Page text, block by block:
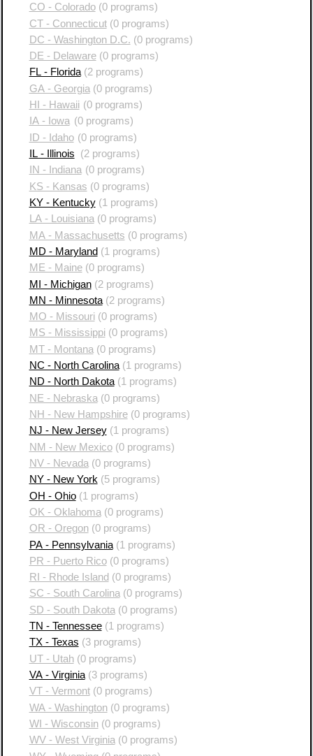
CO - Colorado(0 programs)
CT - Connecticut(0 programs)
DC - Washington D.C. (0 programs)
DE - Delaware(0 programs)
FL - Florida(2 programs)
GA - Georgia (0 programs)
HI - Hawaii (0 programs)
IA - Iowa (0 programs)
ID - Idaho (0 programs)
IL - Illinois
(2 programs)
IN - Indiana (0 programs)
KS - Kansas (0 programs)
KY - Kentucky(1 programs)
LA - Louisiana(0 programs)
MA - Massachusetts (0 programs)
MD - Maryland (1 programs)
ME - Maine(0 programs)
MI - Michigan(2 programs)
MN - Minnesota(2 programs)
MO - Missouri(0 programs)
MS - Mississippi(0 programs)
MT - Montana (0 programs)
NC - North Carolina(1 programs)
ND - North Dakota(1 programs)
NE - Nebraska (0 programs)
NH - New Hampshire(0 programs)
NJ - New Jersey(1 programs)
NM - New Mexico(0 programs)
NV - Nevada (0 programs)
NY - New York(5 programs)
OH - Ohio(1 programs)
OK - Oklahoma (0 programs)
OR - Oregon(0 programs)
PA - Pennsylvania(1 programs)
PR - Puerto Rico(0 programs)
RI - Rhode Island (0 programs)
SC - South Carolina(0 programs)
SD - South Dakota (0 programs)
TN - Tennessee(1 programs)
TX - Texas (3 programs)
UT - Utah(0 programs)
VA - Virginia(3 programs)
VT - Vermont(0 programs)
WA - Washington(0 programs)
WI - Wisconsin(0 programs)
WV - West Virginia(0 programs)